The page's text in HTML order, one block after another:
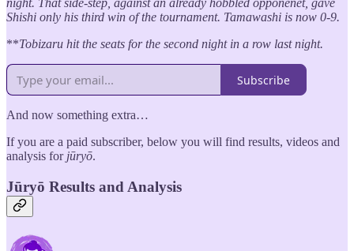
night. That side-step, against an already hobbled opponenet, gave
Shishi only his third win of the tournament. Tamawashi is now 0-9.
**Tobizaru hit the seats for the second night in a row last night.
Subscribe
And now something extra…
If you are a paid subscriber, below you will find results, videos and
analysis for jūryō.
Jūryō Results and Analysis